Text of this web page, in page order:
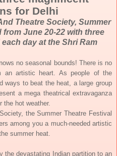
for Delhi
Theatre Society, Summer
from June 20-22 with three
day at the Shri Ram
no seasonal bounds! There is no
an artistic heart. As people of the
ways to beat the heat, a large group
a mega theatrical extravaganza
the hot weather.
the Summer Theatre Festival
among you a much-needed artistic
summer heat.
the devastating Indian partition to an